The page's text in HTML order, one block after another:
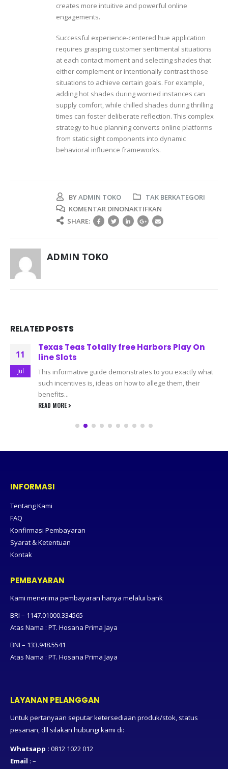
creates more intuitive and powerful online
engagements.
Successful experience-centered hue application
requires grasping customer sentimental situations
at each contact moment and selecting shades that
either complement or intentionally contrast those
situations to achieve certain goals. For example,
adding hot shades during worried instances can
supply comfort, while chilled shades during thrilling
times can foster deliberate reflection. This complex
strategy to hue planning converts online platforms
from static sight components into dynamic
behavioral influence frameworks.
BYADMIN TOKO
TAK BERKATEGORI
KOMENTAR DINONAKTIFKAN
COLOR
SHARE:
ADMIN TOKO
RELATEDPOSTS
11
Jul
Texas Teas Totally free Harbors Play On
line Slots
This informative guide demonstrates to you exactly what
such incentives is, ideas on how to allege them, their
benefits...
READ MORE
INFORMASI
Tentang Kami
FAQ
Konfirmasi Pembayaran
Syarat & Ketentuan
Kontak
PEMBAYARAN
Kami menerima pembayaran hanya melalui bank
BRI – 1147.01000.334565
Atas Nama : PT. Hosana Prima Jaya
BNI – 133.948.5541
Atas Nama : PT. Hosana Prima Jaya
LAYANAN PELANGGAN
Untuk pertanyaan seputar ketersediaan produk/stok, status
pesanan, dll silakan hubungi kami di:
Whatsapp : 0812 1022 012
Email : –